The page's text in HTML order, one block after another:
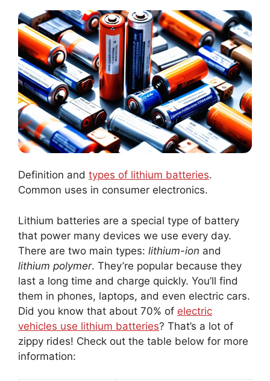
Definition and types of lithium batteries.
Common uses in consumer electronics.
Lithium batteries are a special type of battery
that power many devices we use every day.
There are two main types: lithium-ion and
lithium polymer. They’re popular because they
last a long time and charge quickly. You’ll find
them in phones, laptops, and even electric cars.
Did you know that about 70% of electric
vehicles use lithium batteries? That’s a lot of
zippy rides! Check out the table below for more
information: